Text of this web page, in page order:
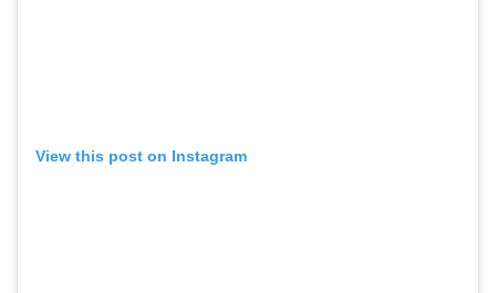
View this post on Instagram